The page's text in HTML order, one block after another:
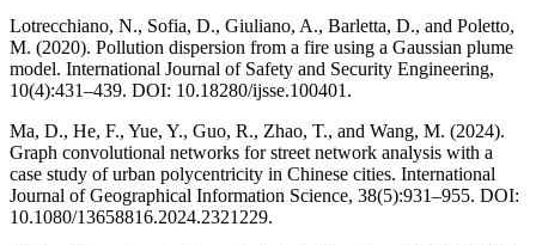
Lotrecchiano, N., Sofia, D., Giuliano, A., Barletta, D., and Poletto,
M. (2020). Pollution dispersion from a fire using a Gaussian plume
model. International Journal of Safety and Security Engineering,
10(4):431–439. DOI: 10.18280/ijsse.100401.
Ma, D., He, F., Yue, Y., Guo, R., Zhao, T., and Wang, M. (2024).
Graph convolutional networks for street network analysis with a
case study of urban polycentricity in Chinese cities. International
Journal of Geographical Information Science, 38(5):931–955. DOI:
10.1080/13658816.2024.2321229.